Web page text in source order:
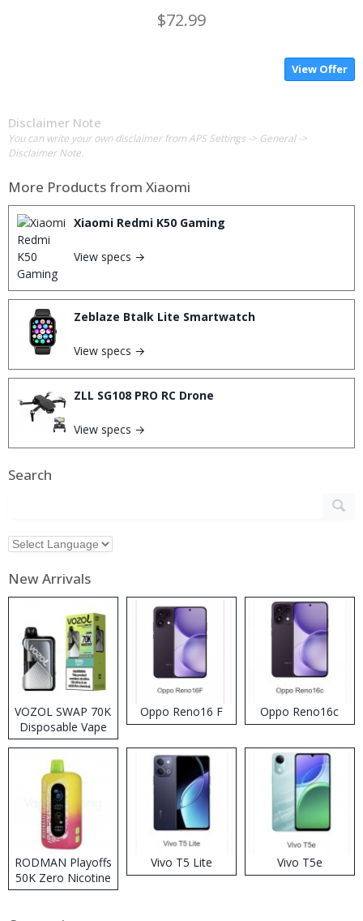
$72.99
View Offer
Disclaimer Note
You can write your own disclaimer from APS Settings -> General ->
Disclaimer Note.
More Products from Xiaomi
Xiaomi Redmi K50 Gaming
View specs →
Zeblaze Btalk Lite Smartwatch
View specs →
ZLL SG108 PRO RC Drone
View specs →
Search
New Arrivals
VOZOL SWAP 70K
Disposable Vape
Oppo Reno16 F Oppo Reno16c
RODMAN Playoffs
50K Zero Nicotine
Disposable Vape
Vivo T5 Lite Vivo T5e